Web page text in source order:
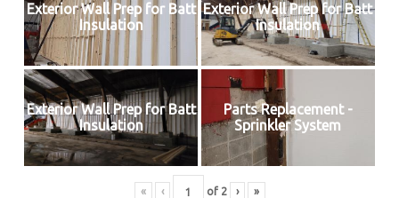
Exterior Wall Prep for Batt
Insulation
Exterior Wall Prep for Batt
Insulation
Exterior Wall Prep for Batt
Insulation
Parts Replacement -
Sprinkler System
« ‹ of 2 › »